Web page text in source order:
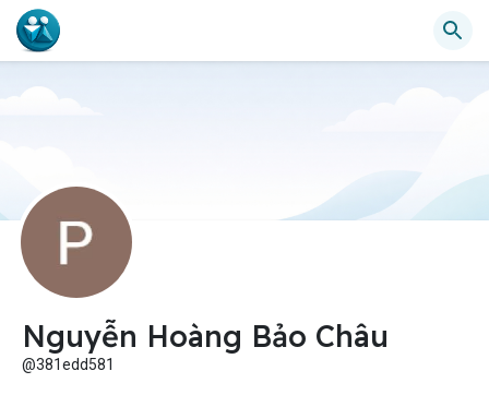
Nguyễn Hoàng Bảo Châu
@381edd581